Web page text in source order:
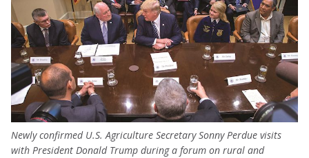
Newly confirmed U.S. Agriculture Secretary Sonny Perdue visits
with President Donald Trump during a forum on rural and